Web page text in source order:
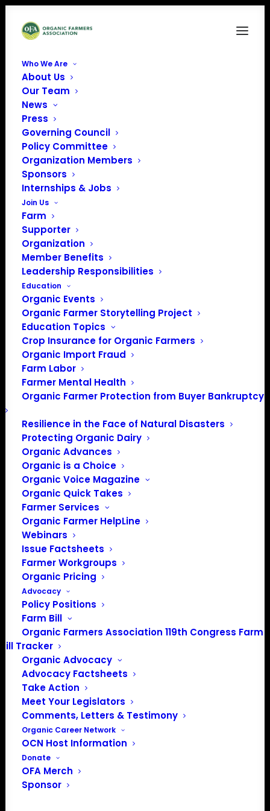
Who We Are
About Us
Our Team
News
Press
Governing Council
Policy Committee
Organization Members
Sponsors
Internships & Jobs
Join Us
Farm
Supporter
Organization
Member Benefits
Leadership Responsibilities
Education
Organic Events
Organic Farmer Storytelling Project
Education Topics
Crop Insurance for Organic Farmers
Organic Import Fraud
Farm Labor
Farmer Mental Health
Organic Farmer Protection from Buyer Bankruptcy
Resilience in the Face of Natural Disasters
Protecting Organic Dairy
Organic Advances
Organic is a Choice
Organic Voice Magazine
Organic Quick Takes
Farmer Services
Organic Farmer HelpLine
Webinars
Issue Factsheets
Farmer Workgroups
Organic Pricing
Advocacy
Policy Positions
Farm Bill
Organic Farmers Association 119th Congress Farm
Bill Tracker
Organic Advocacy
Advocacy Factsheets
Take Action
Meet Your Legislators
Comments, Letters & Testimony
Organic Career Network
OCN Host Information
Donate
OFA Merch
Sponsor
Copy of Yellow Script Anzac Day Wishes
Home
Copy of Yellow Script Anzac Day Wishes Facebook Post
PO Box 709
Spirit Lake, IA 51360
202-643-5363
info@OrganicFarmersAssociation.org
Media: madison@OrganicFarmersAssociation.org
About the Organic Farmers Association
In 2016 farmers from across the country came together
to launch the Organic Farmers Association (OFA) to
unite organic farmers for a better future together. OFA is
a 501(c)(3) nonprofit organization.
Privacy Policy
Community
Facebook